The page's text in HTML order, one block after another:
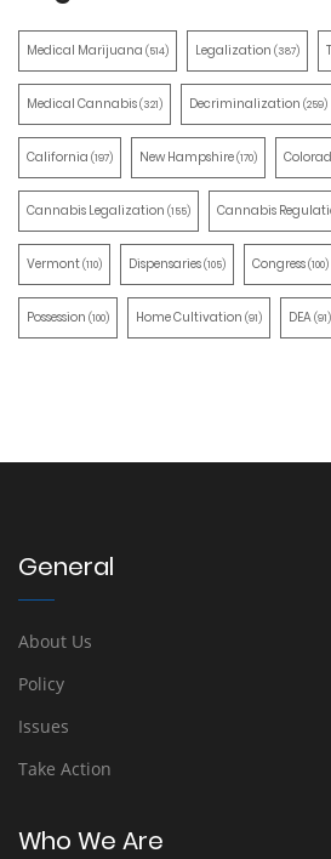
Medical Marijuana (514) Legalization (387)
Medical Cannabis(321) Decriminalization (259)
California (197) New Hampshire(170)
Cannabis Legalization (155) Cannabis
Vermont(110) Dispensaries(105) Congress(100)
Possession (100) Home Cultivation (91) DEA(91)
General
About Us
Policy
Issues
Take Action
Who We Are